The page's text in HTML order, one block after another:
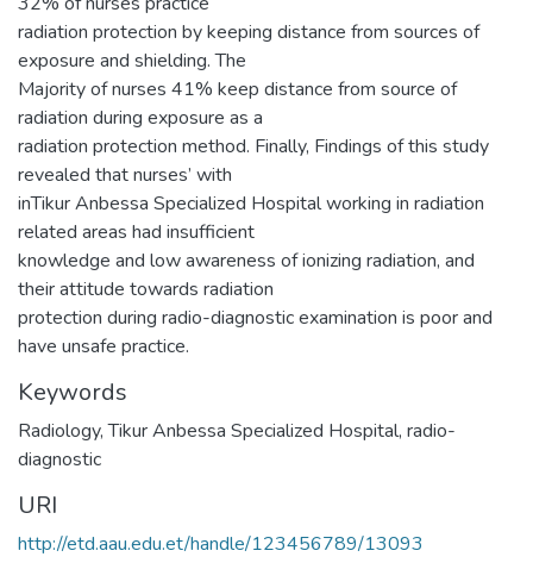
radiation protection by keeping distance from sources of
exposure and shielding. The
Majority of nurses 41% keep distance from source of
radiation during exposure as a
radiation protection method. Finally, Findings of this study
revealed that nurses’ with
inTikur Anbessa Specialized Hospital working in radiation
related areas had insufficient
knowledge and low awareness of ionizing radiation, and
their attitude towards radiation
protection during radio-diagnostic examination is poor and
have unsafe practice.
Keywords
Radiology, Tikur Anbessa Specialized Hospital, radio-
diagnostic
URI
http://etd.aau.edu.et/handle/123456789/13093